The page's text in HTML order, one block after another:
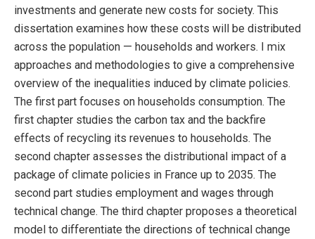
investments and generate new costs for society. This
dissertation examines how these costs will be distributed
across the population — households and workers. I mix
approaches and methodologies to give a comprehensive
overview of the inequalities induced by climate policies.
The first part focuses on households consumption. The
first chapter studies the carbon tax and the backfire
effects of recycling its revenues to households. The
second chapter assesses the distributional impact of a
package of climate policies in France up to 2035. The
second part studies employment and wages through
technical change. The third chapter proposes a theoretical
model to differentiate the directions of technical change